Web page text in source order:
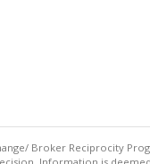
Broker Reciprocity
Information is